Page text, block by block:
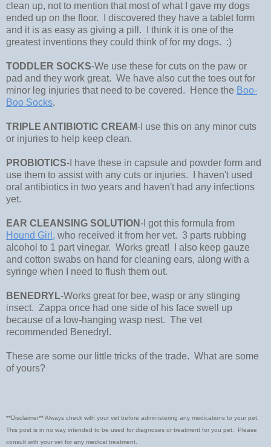
clean up, not to mention that most of what I gave my dogs
ended up on the floor. I discovered they have a tablet form
and it is as easy as giving a pill. I think it is one of the
greatest inventions they could think of for my dogs. :)
TODDLER SOCKS-We use these for cuts on the paw or
pad and they work great. We have also cut the toes out for
minor leg injuries that need to be covered. Hence the Boo-
Boo Socks.
TRIPLE ANTIBIOTIC CREAM-I use this on any minor cuts
or injuries to help keep clean.
PROBIOTICS-I have these in capsule and powder form and
use them to assist with any cuts or injuries. I haven't used
oral antibiotics in two years and haven't had any infections
yet.
EAR CLEANSING SOLUTION-I got this formula from
Hound Girl, who received it from her vet. 3 parts rubbing
alcohol to 1 part vinegar. Works great! I also keep gauze
and cotton swabs on hand for cleaning ears, along with a
syringe when I need to flush them out.
BENEDRYL-Works great for bee, wasp or any stinging
insect. Zappa once had one side of his face swell up
because of a low-hanging wasp nest. The vet
recommended Benedryl.
These are some our little tricks of the trade. What are some
of yours?
**Disclaimer** Always check with your vet before administering any medications to your pet.
This post is in no way intended to be used for diagnoses or treatment for you pet. Please
consult with your vet for any medical treatment.